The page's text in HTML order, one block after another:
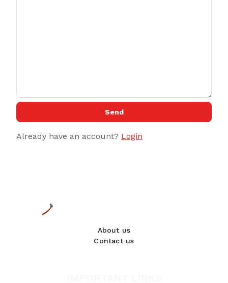
Send
Already have an account? Login
About us
Contact us